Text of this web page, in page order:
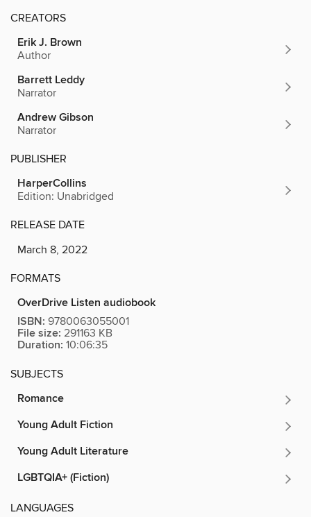
CREATORS
Erik J. Brown
Author
Barrett Leddy
Narrator
Andrew Gibson
Narrator
PUBLISHER
HarperCollins
Edition: Unabridged
RELEASE DATE
March 8, 2022
FORMATS
OverDrive Listen audiobook
ISBN: 9780063055001
File size: 291163 KB
Duration: 10:06:35
SUBJECTS
Romance
Young Adult Fiction
Young Adult Literature
LGBTQIA+ (Fiction)
LANGUAGES